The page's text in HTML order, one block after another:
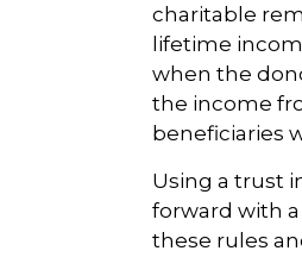
charitable
lifetime
when the
the income
beneficiaries
Using a trust
forward with
these rules